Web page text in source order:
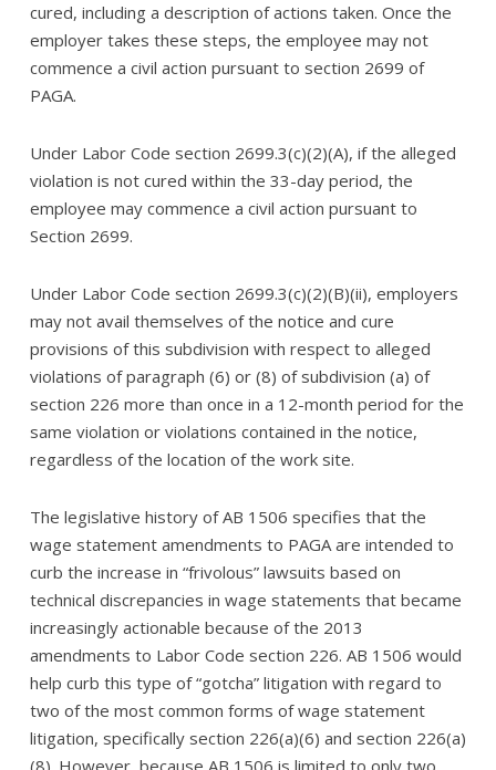
cured, including a description of actions taken. Once the
employer takes these steps, the employee may not
commence a civil action pursuant to section 2699 of
PAGA.
Under Labor Code section 2699.3(c)(2)(A), if the alleged
violation is not cured within the 33-day period, the
employee may commence a civil action pursuant to
Section 2699.
Under Labor Code section 2699.3(c)(2)(B)(ii), employers
may not avail themselves of the notice and cure
provisions of this subdivision with respect to alleged
violations of paragraph (6) or (8) of subdivision (a) of
section 226 more than once in a 12-month period for the
same violation or violations contained in the notice,
regardless of the location of the work site.
The legislative history of AB 1506 specifies that the
wage statement amendments to PAGA are intended to
curb the increase in “frivolous” lawsuits based on
technical discrepancies in wage statements that became
increasingly actionable because of the 2013
amendments to Labor Code section 226. AB 1506 would
help curb this type of “gotcha” litigation with regard to
two of the most common forms of wage statement
litigation, specifically section 226(a)(6) and section 226(a)
(8). However, because AB 1506 is limited to only two